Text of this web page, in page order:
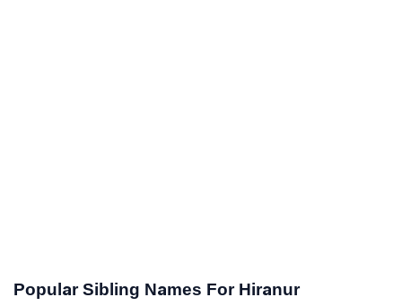
Popular Sibling Names For Hiranur